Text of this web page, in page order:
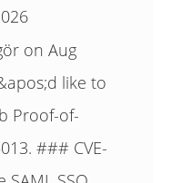
on Aug
like to
Proof-of-
### CVE-